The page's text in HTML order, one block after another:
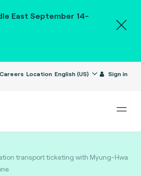
East September 14-
Careers Location English (US) Sign in
transport ticketing with Myung-Hwa